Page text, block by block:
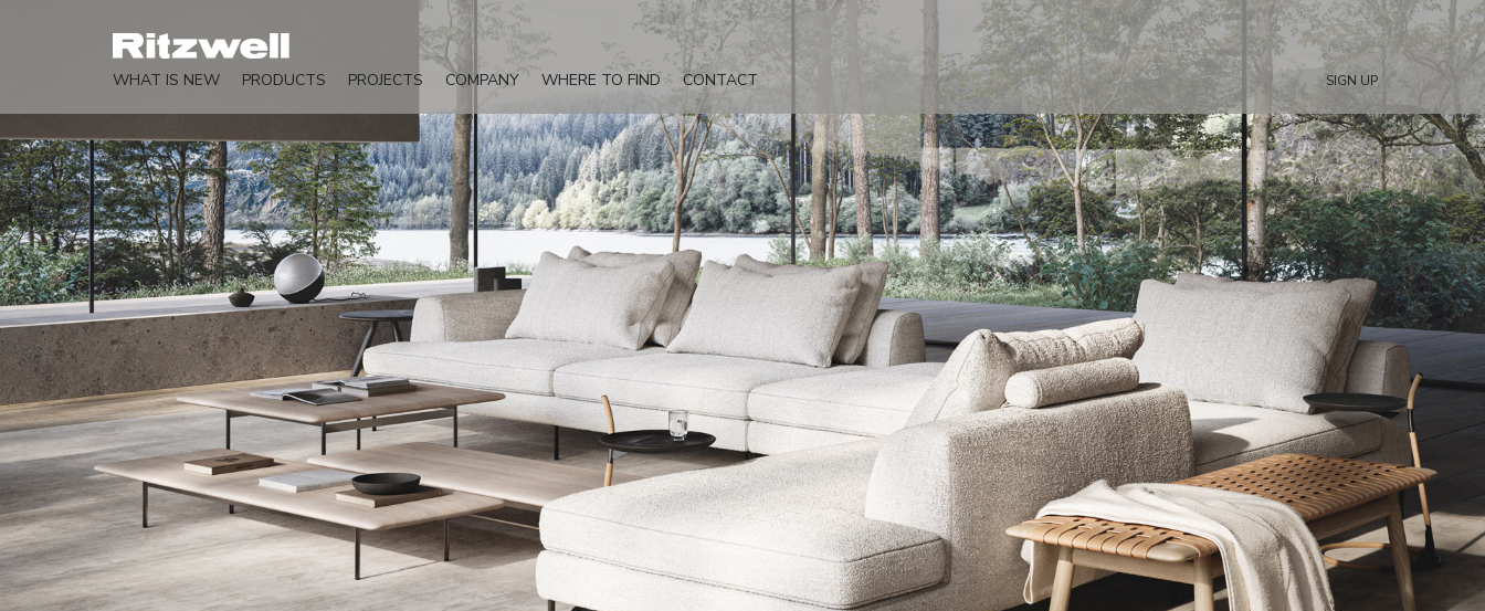
WHAT IS NEW PRODUCTS PROJECTS COMPANY WHERE TO FIND CONTACT SIGN UP